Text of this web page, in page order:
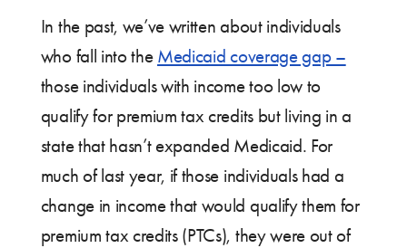
In the past, we’ve written about individuals
who fall into the Medicaid coverage gap –
those individuals with income too low to
qualify for premium tax credits but living in a
state that hasn’t expanded Medicaid. For
much of last year, if those individuals had a
change in income that would qualify them for
premium tax credits (PTCs), they were out of